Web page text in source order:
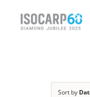
Sort by